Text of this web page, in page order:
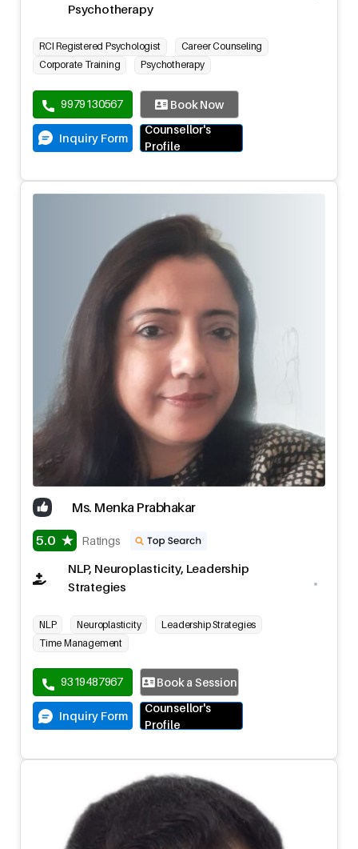
Psychotherapy
RCI Registered Psychologist
Career Counseling
Corporate Training
Psychotherapy
9979130567 Book Now
Inquiry Form
Counsellor's
Profile
Ms. Menka Prabhakar
5.0 Ratings
NLP, Neuroplasticity, Leadership
Strategies
NLP Neuroplasticity
Leadership Strategies
Time Management
9319487967 Book a Session
Inquiry Form
Counsellor's
Profile